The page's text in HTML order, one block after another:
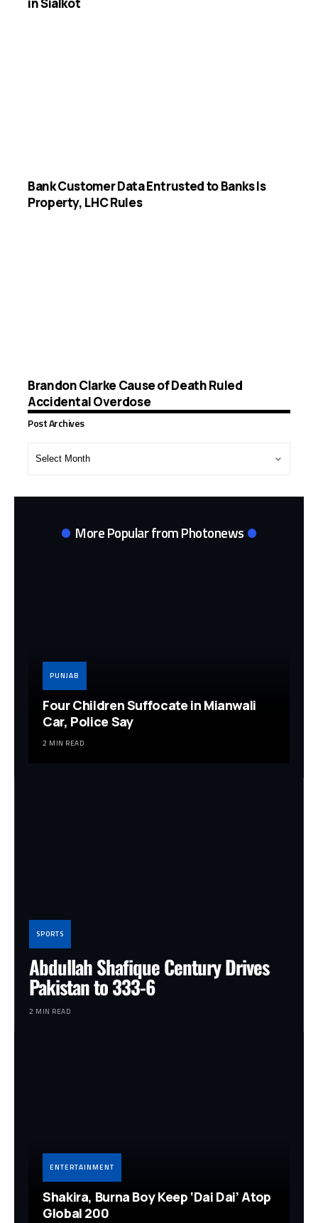
Bank Customer Data Entrusted to Banks Is
Property, LHC Rules
Brandon Clarke Cause of Death Ruled
Accidental Overdose
Post Archives
More Popular from Photonews
PUNJAB
Four Children Suffocate in Mianwali
Car, Police Say
2 MIN READ
SPORTS
Abdullah Shafique Century Drives
Pakistan to 333-6
2 MIN READ
ENTERTAINMENT
Shakira, Burna Boy Keep ‘Dai Dai’ Atop
Global 200